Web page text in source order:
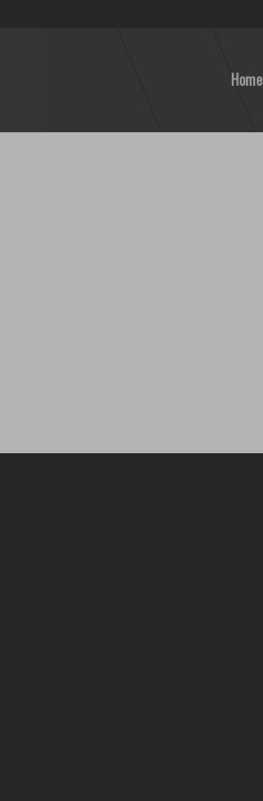
Home